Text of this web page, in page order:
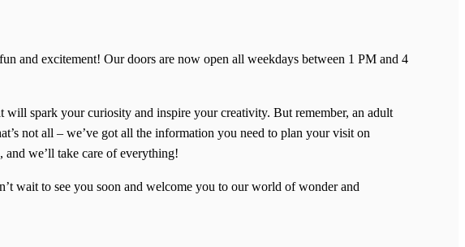
and excitement! Our doors are now open all weekdays between 1 PM and 4
spark your curiosity and inspire your creativity. But remember, an adult
not all – we’ve got all the information you need to plan your visit on
and we’ll take care of everything!
wait to see you soon and welcome you to our world of wonder and